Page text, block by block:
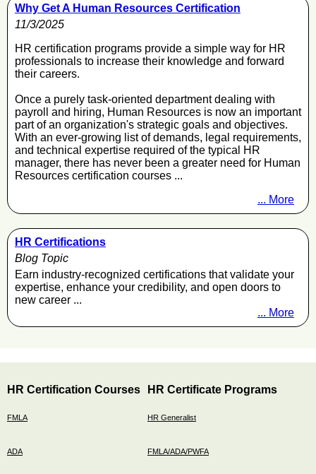
Why Get A Human Resources Certification
11/3/2025
HR certification programs provide a simple way for HR
professionals to increase their knowledge and forward
their careers.
Once a purely task-oriented department dealing with
payroll and hiring, Human Resources is now an important
part of an organization's strategic goals and objectives.
With an ever-growing list of demands, legal requirements,
and technical expertise required of the typical HR
manager, there has never been a greater need for Human
Resources certification courses ...
... More
HR Certifications
Blog Topic
Earn industry-recognized certifications that validate your
expertise, enhance your credibility, and open doors to
new career ...
... More
HR Certification Courses
FMLA
ADA
HR Certificate Programs
HR Generalist
FMLA/ADA/PWFA